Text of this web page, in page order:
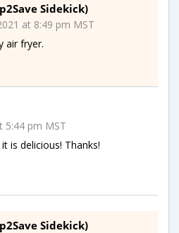
Sidekick)
at 8:49 pm MST
air fryer.
5:44 pm MST
is delicious! Thanks!
Sidekick)